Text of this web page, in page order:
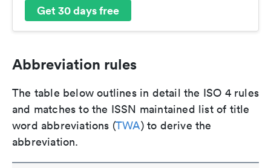
Get 30 days free
Abbreviation rules
The table below outlines in detail the ISO 4 rules
and matches to the ISSN maintained list of title
word abbreviations (TWA) to derive the
abbreviation.